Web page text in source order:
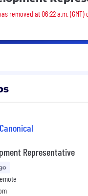
was removed
removed at 06:22 a.m. (GMT)
Canonical
Representative